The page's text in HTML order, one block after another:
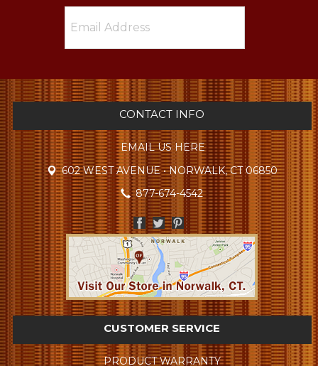
CONTACT INFO
EMAIL US HERE
602 WEST AVENUE • NORWALK, CT 06850
877-674-4542
CUSTOMER SERVICE
PRODUCT WARRANTY